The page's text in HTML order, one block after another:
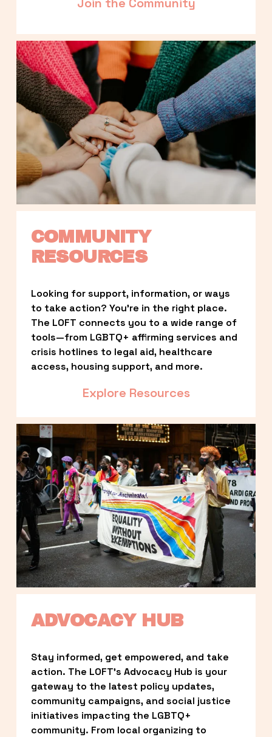
COMMUNITY
RESOURCES
Looking for support, information, or ways
to take action? You’re in the right place.
The LOFT connects you to a wide range of
tools—from LGBTQ+ affirming services and
crisis hotlines to legal aid, healthcare
access, housing support, and more.
Explore Resources
ADVOCACY HUB
Stay informed, get empowered, and take
action. The LOFT’s Advocacy Hub is your
gateway to the latest policy updates,
community campaigns, and social justice
initiatives impacting the LGBTQ+
community. From local organizing to